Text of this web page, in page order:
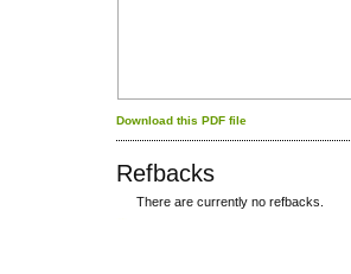
Download this PDF file
Refbacks
There are currently no refbacks.